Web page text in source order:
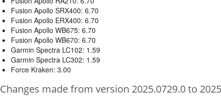
Fusion Apollo SRX400: 6.70
Fusion Apollo ERX400: 6.70
Fusion Apollo WB675: 6.70
Fusion Apollo WB670: 6.70
Garmin Spectra LC102: 1.59
Garmin Spectra LC302: 1.59
Force Kraken: 3.00
Changes made from version 2025.0729.0 to